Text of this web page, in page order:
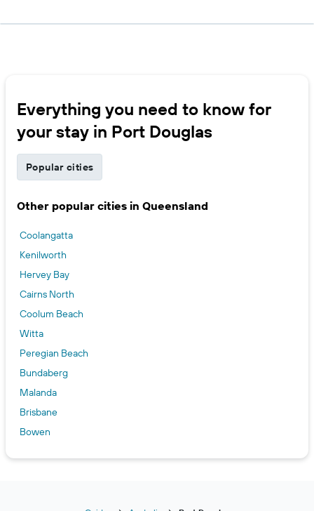
Everything you need to know for
your stay in Port Douglas
Popular cities
Other popular cities in Queensland
Coolangatta
Kenilworth
Hervey Bay
Cairns North
Coolum Beach
Witta
Peregian Beach
Bundaberg
Malanda
Brisbane
Bowen